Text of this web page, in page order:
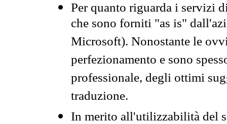
Per quanto riguarda i servizi
che sono forniti "as is"
Microsoft). Nonostante le
perfezionamento e sono
professionale, degli ottimi
traduzione.
In merito all'utilizzabilità del